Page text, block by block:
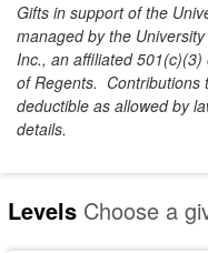
Gifts in support of the
managed by the
Inc., an affiliated
of Regents. Contributions
deductible as allowed by
details.
Levels Choose a